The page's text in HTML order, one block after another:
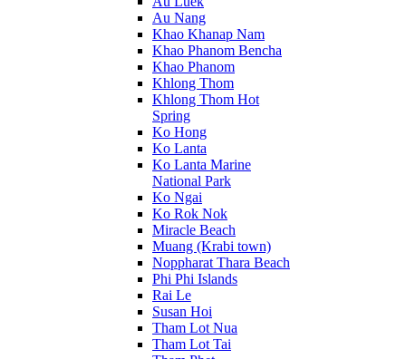
Au Nang
Khao Khanap Nam
Khao Phanom Bencha
Khao Phanom
Khlong Thom
Khlong Thom Hot
Spring
Ko Hong
Ko Lanta
Ko Lanta Marine
National Park
Ko Ngai
Ko Rok Nok
Miracle Beach
Muang (Krabi town)
Noppharat Thara Beach
Phi Phi Islands
Rai Le
Susan Hoi
Tham Lot Nua
Tham Lot Tai